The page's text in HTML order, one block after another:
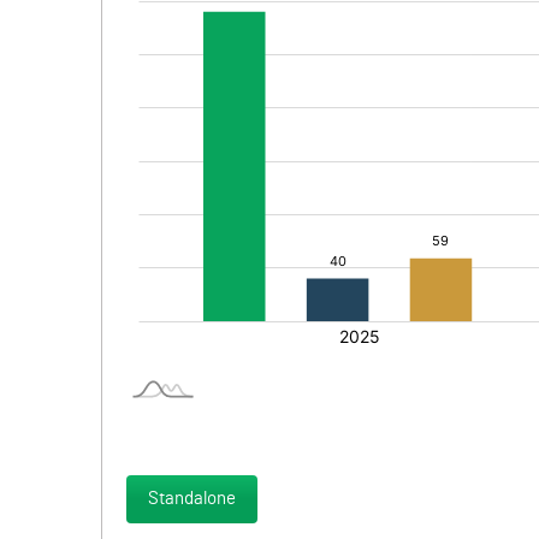
Standalone